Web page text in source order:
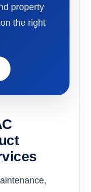
property
the right